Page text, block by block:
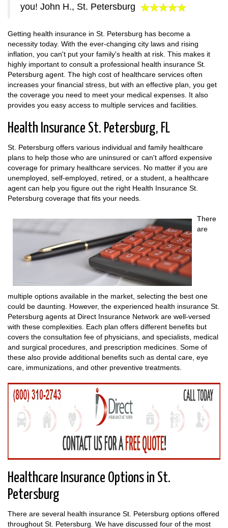
you! John H., St. Petersburg
Getting health insurance in St. Petersburg has become a
necessity today. With the ever-changing city laws and rising
inflation, you can't put your family's health at risk. This makes it
highly important to consult a professional health insurance St.
Petersburg agent. The high cost of healthcare services often
increases your financial stress, but with an effective plan, you get
the coverage you need to meet your medical expenses. It also
provides you easy access to multiple services and facilities.
Health Insurance St. Petersburg, FL
St. Petersburg offers various individual and family healthcare
plans to help those who are uninsured or can't afford expensive
coverage for primary healthcare services. No matter if you are
unemployed, self-employed, retired, or a student, a healthcare
agent can help you figure out the right Health Insurance St.
Petersburg coverage that fits your needs.
There
are
multiple options available in the market, selecting the best one
could be daunting. However, the experienced health insurance St.
Petersburg agents at Direct Insurance Network are well-versed
with these complexities. Each plan offers different benefits but
covers the consultation fee of physicians, and specialists, medical
and surgical procedures, and prescription medicines. Some of
these also provide additional benefits such as dental care, eye
care, immunizations, and other preventive treatments.
Healthcare Insurance Options in St.
Petersburg
There are several health insurance St. Petersburg options offered
throughout St. Petersburg. We have discussed four of the most